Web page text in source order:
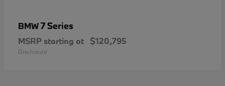
BMW7 Series
MSRP starting at $120,795
Disclosure